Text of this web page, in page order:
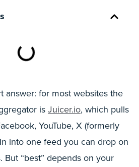
answer: for most websites the
is Juicer.io, which pulls
YouTube, X (formerly
into one feed you can drop on
“best” depends on your